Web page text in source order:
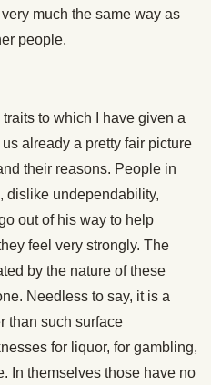
much the same way as
people.
to which I have given a
already a pretty fair picture
their reasons. People in
dislike undependability,
out of his way to help
feel very strongly. The
by the nature of these
Needless to say, it is a
than such surface
for liquor, for gambling,
In themselves those have no